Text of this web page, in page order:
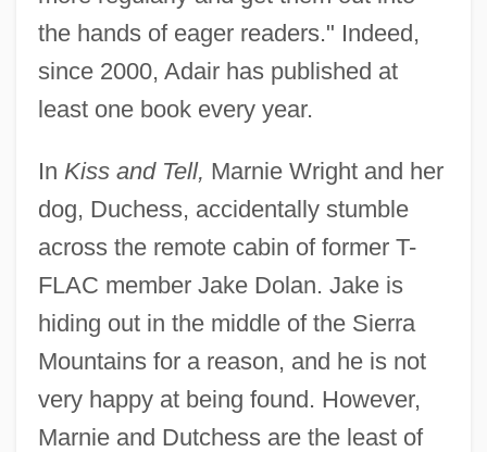
the hands of eager readers." Indeed,
since 2000, Adair has published at
least one book every year.
In Kiss and Tell, Marnie Wright and her
dog, Duchess, accidentally stumble
across the remote cabin of former T-
FLAC member Jake Dolan. Jake is
hiding out in the middle of the Sierra
Mountains for a reason, and he is not
very happy at being found. However,
Marnie and Dutchess are the least of